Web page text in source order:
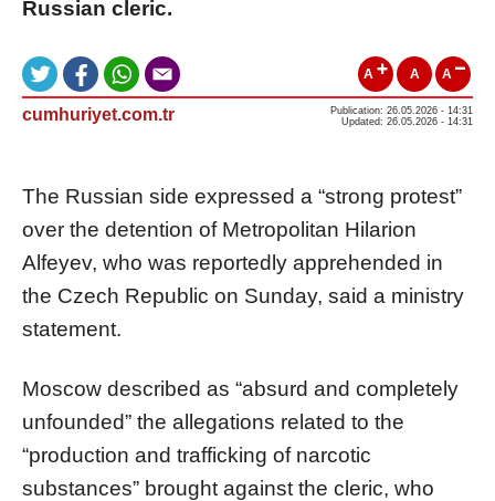
Russian cleric.
A A A
cumhuriyet.com.tr
Publication: 26.05.2026 - 14:31
Updated: 26.05.2026 - 14:31
The Russian side expressed a “strong protest”
over the detention of Metropolitan Hilarion
Alfeyev, who was reportedly apprehended in
the Czech Republic on Sunday, said a ministry
statement.
Moscow described as “absurd and completely
unfounded” the allegations related to the
“production and trafficking of narcotic
substances” brought against the cleric, who